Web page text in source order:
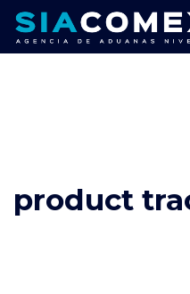
product